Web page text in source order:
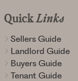
QuickLinks
Sellers Guide
Landlord Guide
Buyers Guide
Tenant Guide